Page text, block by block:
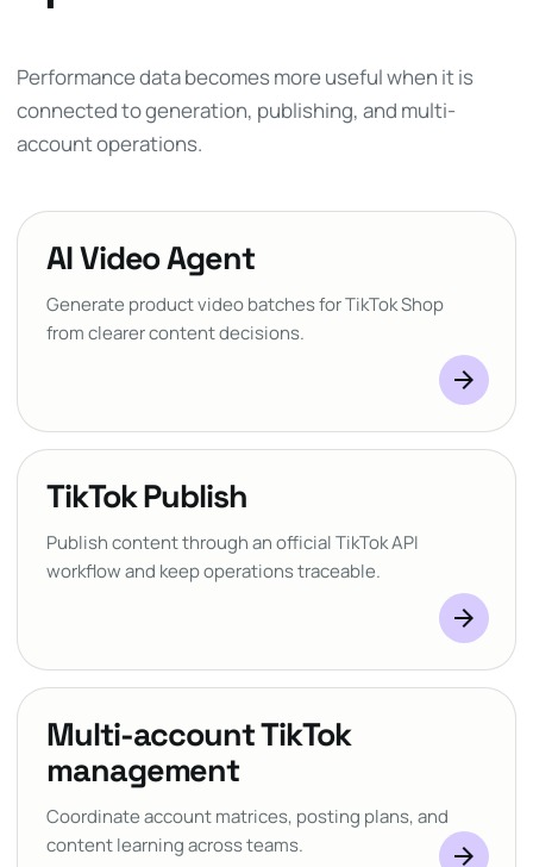
Performance data becomes more useful when it is
connected to generation, publishing, and multi-
account operations.
AI Video Agent
Generate product video batches for TikTok Shop
from clearer content decisions.
arrow_forward
TikTok Publish
Publish content through an official TikTok API
workflow and keep operations traceable.
arrow_forward
Multi-account TikTok
management
Coordinate account matrices, posting plans, and
content learning across teams.
arrow_forward